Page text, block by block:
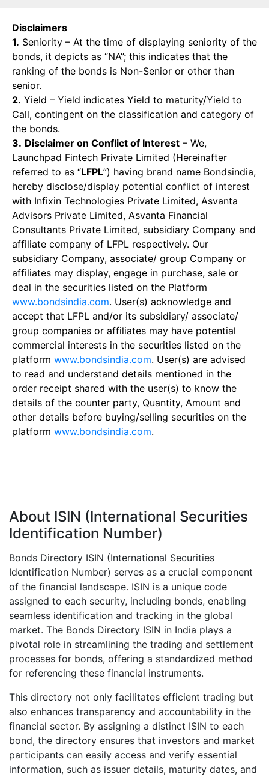
Disclaimers
1. Seniority – At the time of displaying seniority of the
bonds, it depicts as “NA”; this indicates that the
ranking of the bonds is Non-Senior or other than
senior.
2. Yield – Yield indicates Yield to maturity/Yield to
Call, contingent on the classification and category of
the bonds.
3. Disclaimer on Conflict of Interest – We,
Launchpad Fintech Private Limited (Hereinafter
referred to as “LFPL”) having brand name Bondsindia,
hereby disclose/display potential conflict of interest
with Infixin Technologies Private Limited, Asvanta
Advisors Private Limited, Asvanta Financial
Consultants Private Limited, subsidiary Company and
affiliate company of LFPL respectively. Our
subsidiary Company, associate/ group Company or
affiliates may display, engage in purchase, sale or
deal in the securities listed on the Platform
www.bondsindia.com. User(s) acknowledge and
accept that LFPL and/or its subsidiary/ associate/
group companies or affiliates may have potential
commercial interests in the securities listed on the
platform www.bondsindia.com. User(s) are advised
to read and understand details mentioned in the
order receipt shared with the user(s) to know the
details of the counter party, Quantity, Amount and
other details before buying/selling securities on the
platform www.bondsindia.com.
About ISIN (International Securities
Identification Number)
Bonds Directory ISIN (International Securities
Identification Number) serves as a crucial component
of the financial landscape. ISIN is a unique code
assigned to each security, including bonds, enabling
seamless identification and tracking in the global
market. The Bonds Directory ISIN in India plays a
pivotal role in streamlining the trading and settlement
processes for bonds, offering a standardized method
for referencing these financial instruments.
This directory not only facilitates efficient trading but
also enhances transparency and accountability in the
financial sector. By assigning a distinct ISIN to each
bond, the directory ensures that investors and market
participants can easily access and verify essential
information, such as issuer details, maturity dates, and